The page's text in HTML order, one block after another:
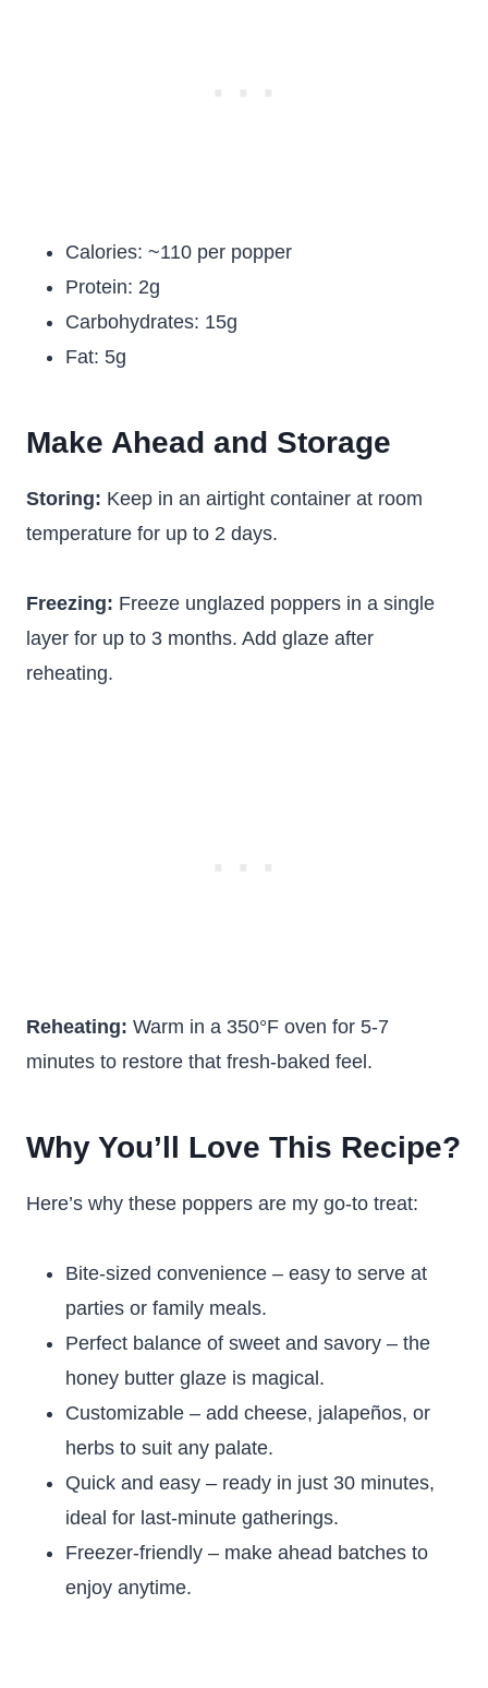
Calories: ~110 per popper
Protein: 2g
Carbohydrates: 15g
Fat: 5g
Make Ahead and Storage
Storing: Keep in an airtight container at room
temperature for up to 2 days.
Freezing: Freeze unglazed poppers in a single
layer for up to 3 months. Add glaze after
reheating.
Reheating: Warm in a 350°F oven for 5-7
minutes to restore that fresh-baked feel.
Why You’ll Love This Recipe?
Here’s why these poppers are my go-to treat:
Bite-sized convenience – easy to serve at
parties or family meals.
Perfect balance of sweet and savory – the
honey butter glaze is magical.
Customizable – add cheese, jalapeños, or
herbs to suit any palate.
Quick and easy – ready in just 30 minutes,
ideal for last-minute gatherings.
Freezer-friendly – make ahead batches to
enjoy anytime.